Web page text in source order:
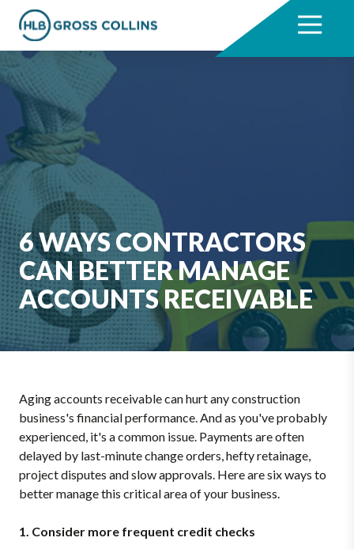
content
footer
7704331711
HLB
Gross
Collins
3330
Cumberland
Boulevard,
Suite
1000
Atlanta,
GA
30339
Varied
6 WAYS CONTRACTORS
CAN BETTER MANAGE
ACCOUNTS RECEIVABLE
Aging accounts receivable can hurt any construction
business's financial performance. And as you've probably
experienced, it's a common issue. Payments are often
delayed by last-minute change orders, hefty retainage,
project disputes and slow approvals. Here are six ways to
better manage this critical area of your business.
1. Consider more frequent credit checks